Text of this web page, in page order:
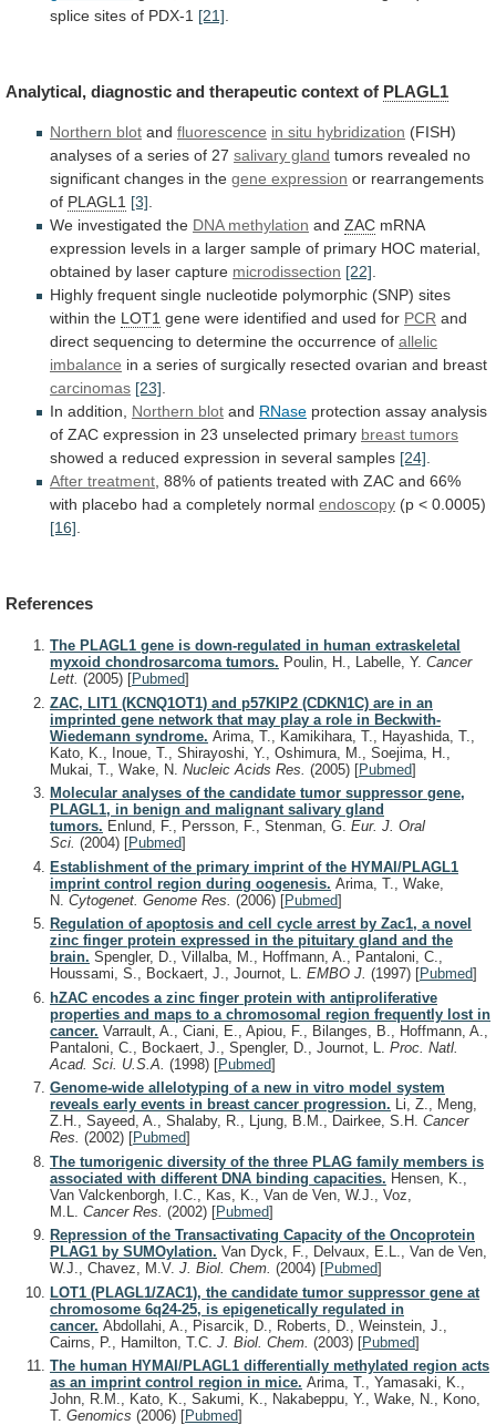
splice sites of PDX-1 [21]
Analytical, diagnostic and therapeutic context of PLAGL1
Northern blot and fluorescence in situ hybridization (FISH)
analyses of a series of 27 salivary gland tumors revealed no
significant changes in the gene expression or rearrangements
of PLAGL1 [3]
We investigated the DNA methylation and ZAC mRNA
expression levels in a larger sample of primary HOC material,
obtained by laser capture microdissection [22]
Highly frequent single nucleotide polymorphic (SNP) sites
within the LOT1 gene were identified and used for PCR and
direct sequencing to determine the occurrence of allelic
imbalance in a series of surgically resected ovarian and breast
carcinomas [23]
In addition, Northern blot and RNase protection assay analysis
of ZAC expression in 23 unselected primary breast tumors
showed a reduced expression in several samples [24]
After treatment 88% of patients treated with ZAC and 66%
with placebo had a completely normal endoscopy (p < 0.0005)
[16]
References
The PLAGL1 gene is down-regulated in human extraskeletal
myxoid chondrosarcoma tumors. Poulin, H., Labelle, Y. Cancer
Lett. (2005) [Pubmed]
ZAC, LIT1 (KCNQ1OT1) and p57KIP2 (CDKN1C) are in an
imprinted gene network that may play a role in Beckwith-
Wiedemann syndrome. Arima, T., Kamikihara, T., Hayashida, T.,
Kato, K., Inoue, T., Shirayoshi, Y., Oshimura, M., Soejima, H.,
Mukai, T., Wake, N. Nucleic Acids Res. (2005) [Pubmed]
Molecular analyses of the candidate tumor suppressor gene,
PLAGL1, in benign and malignant salivary gland
tumors. Enlund, F., Persson, F., Stenman, G. Eur. J. Oral
Sci. (2004) [Pubmed]
Establishment of the primary imprint of the HYMAI/PLAGL1
imprint control region during oogenesis. Arima, T., Wake,
N. Cytogenet. Genome Res. (2006) [Pubmed]
Regulation of apoptosis and cell cycle arrest by Zac1, a novel
zinc finger protein expressed in the pituitary gland and the
brain. Spengler, D., Villalba, M., Hoffmann, A., Pantaloni, C.,
Houssami, S., Bockaert, J., Journot, L. EMBO J. (1997) [Pubmed]
hZAC encodes a zinc finger protein with antiproliferative
properties and maps to a chromosomal region frequently lost in
cancer. Varrault, A., Ciani, E., Apiou, F., Bilanges, B., Hoffmann, A.,
Pantaloni, C., Bockaert, J., Spengler, D., Journot, L. Proc. Natl.
Acad. Sci. U.S.A. (1998) [Pubmed]
Genome-wide allelotyping of a new in vitro model system
reveals early events in breast cancer progression. Li, Z., Meng,
Z.H., Sayeed, A., Shalaby, R., Ljung, B.M., Dairkee, S.H. Cancer
Res. (2002) [Pubmed]
The tumorigenic diversity of the three PLAG family members is
associated with different DNA binding capacities. Hensen, K.,
Van Valckenborgh, I.C., Kas, K., Van de Ven, W.J., Voz,
M.L. Cancer Res. (2002) [Pubmed]
Repression of the Transactivating Capacity of the Oncoprotein
PLAG1 by SUMOylation. Van Dyck, F., Delvaux, E.L., Van de Ven,
W.J., Chavez, M.V. J. Biol. Chem. (2004) [Pubmed]
LOT1 (PLAGL1/ZAC1), the candidate tumor suppressor gene at
chromosome 6q24-25, is epigenetically regulated in
cancer. Abdollahi, A., Pisarcik, D., Roberts, D., Weinstein, J.,
Cairns, P., Hamilton, T.C. J. Biol. Chem. (2003) [Pubmed]
The human HYMAI/PLAGL1 differentially methylated region acts
as an imprint control region in mice. Arima, T., Yamasaki, K.,
John, R.M., Kato, K., Sakumi, K., Nakabeppu, Y., Wake, N., Kono,
T. Genomics (2006) [Pubmed]